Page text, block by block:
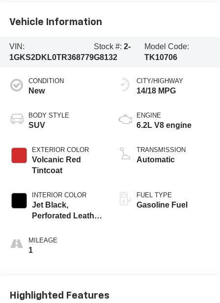
Vehicle Information
VIN:
1GKS2DKL0TR368779
Stock #:2-
G8132
Model Code:
TK10706
CONDITION
New
BODY STYLE
SUV
EXTERIOR COLOR
Volcanic Red
Tintcoat
INTERIOR COLOR
Jet Black,
Perforated Leather
MILEAGE
1
CITY/HIGHWAY
14/18 MPG
ENGINE
6.2L V8 engine
TRANSMISSION
Automatic
FUEL TYPE
Gasoline Fuel
Highlighted Features